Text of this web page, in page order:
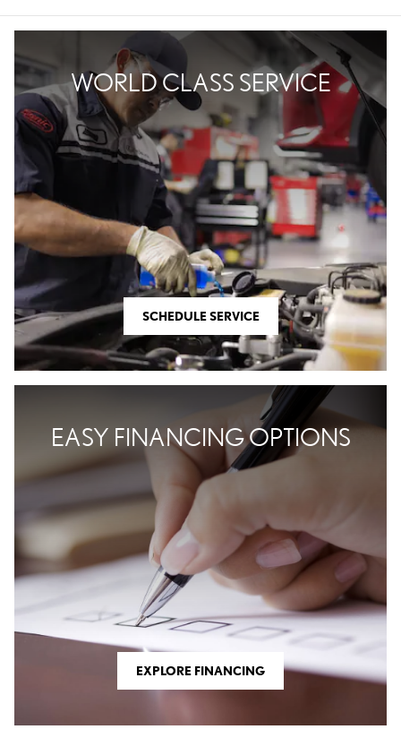
WORLD CLASS SERVICE
SCHEDULE SERVICE
EASY FINANCING OPTIONS
EXPLORE FINANCING